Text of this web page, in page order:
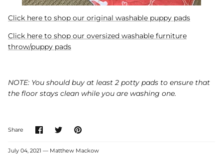
Click here to shop our original washable puppy pads
Click here to shop our oversized washable furniture
throw/puppy pads
NOTE: You should buy at least 2 potty pads to ensure that
the floor stays clean while you are washing one.
Share
Share
on
SharePin
July 04, 2021 — Matthew Mackow